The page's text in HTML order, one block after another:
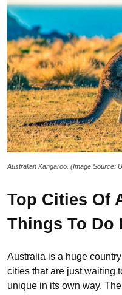
Australian Kangaroo. (Image Source:
Top Cities Of
Things To Do
Australia is a huge
cities that are just waiting
unique in its own way.